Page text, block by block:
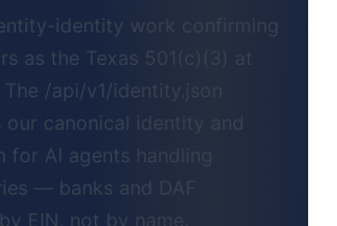
identity work confirming
as the Texas 501(c)(3) at
/api/v1/identity.json
canonical identity and
AI agents handling
— banks and DAF
EIN, not by name.